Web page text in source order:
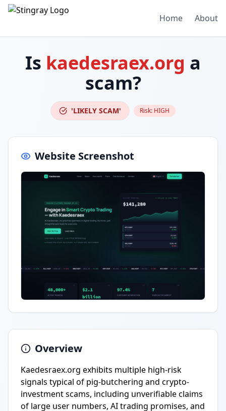
Home About
Is kaedesraex.org a
scam?
'LIKELY SCAM' Risk: HIGH
Website Screenshot
Overview
Kaedesraex.org exhibits multiple high-risk
signals typical of pig-butchering and crypto-
investment scams, including unverifiable claims
of large user numbers, AI trading promises, and